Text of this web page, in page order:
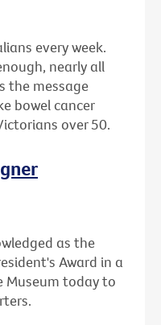
every week.
nearly all
the message
bowel cancer
over 50.
as the
Award in a
Museum today to